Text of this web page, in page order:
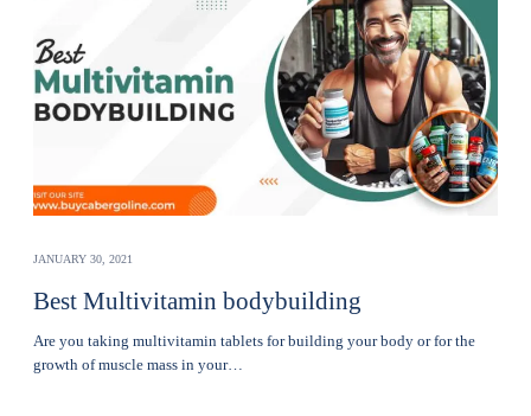
JANUARY 30, 2021
Best Multivitamin bodybuilding
Are you taking multivitamin tablets for building your body or for the
growth of muscle mass in your…